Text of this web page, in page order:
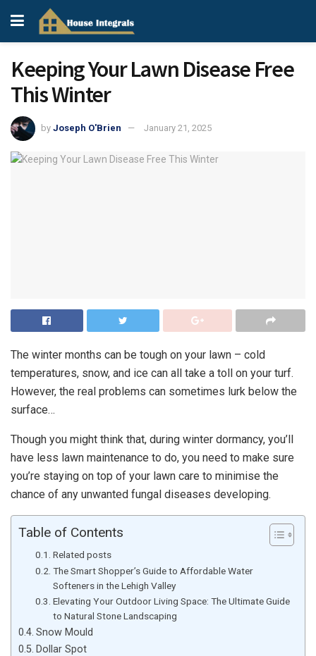
Keeping Your Lawn Disease Free
This Winter
by Joseph O'Brien January 21, 2025
The winter months can be tough on your lawn – cold
temperatures, snow, and ice can all take a toll on your turf.
However, the real problems can sometimes lurk below the
surface…
Though you might think that, during winter dormancy, you’ll
have less lawn maintenance to do, you need to make sure
you’re staying on top of your lawn care to minimise the
chance of any unwanted fungal diseases developing.
Table of Contents
Related posts
The Smart Shopper’s Guide to Affordable Water
Softeners in the Lehigh Valley
Elevating Your Outdoor Living Space: The Ultimate Guide
to Natural Stone Landscaping
Snow Mould
Dollar Spot